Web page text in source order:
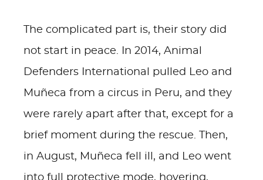
The complicated part is, their story did
not start in peace. In 2014, Animal
Defenders International pulled Leo and
Muñeca from a circus in Peru, and they
were rarely apart after that, except for a
brief moment during the rescue. Then,
in August, Muñeca fell ill, and Leo went
into full protective mode, hovering,